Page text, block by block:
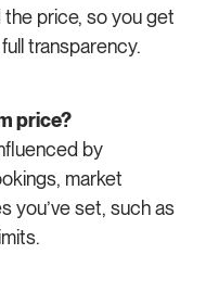
price, so you get
transparency.
price?
by
market
you’ve set, such as